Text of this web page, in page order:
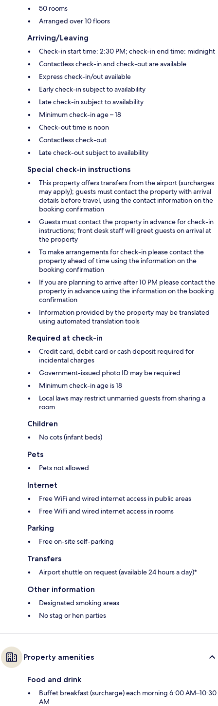
50 rooms
Arranged over 10 floors
Arriving/Leaving
Check-in start time: 2:30 PM; check-in end time: midnight
Contactless check-in and check-out are available
Express check-in/out available
Early check-in subject to availability
Late check-in subject to availability
Minimum check-in age – 18
Check-out time is noon
Contactless check-out
Late check-out subject to availability
Special check-in instructions
This property offers transfers from the airport (surcharges
may apply); guests must contact the property with arrival
details before travel, using the contact information on the
booking confirmation
Guests must contact the property in advance for check-in
instructions; front desk staff will greet guests on arrival at
the property
To make arrangements for check-in please contact the
property ahead of time using the information on the
booking confirmation
If you are planning to arrive after 10 PM please contact the
property in advance using the information on the booking
confirmation
Information provided by the property may be translated
using automated translation tools
Required at check-in
Credit card, debit card or cash deposit required for
incidental charges
Government-issued photo ID may be required
Minimum check-in age is 18
Local laws may restrict unmarried guests from sharing a
room
Children
No cots (infant beds)
Pets
Pets not allowed
Internet
Free WiFi and wired internet access in public areas
Free WiFi and wired internet access in rooms
Parking
Free on-site self-parking
Transfers
Airport shuttle on request (available 24 hours a day)*
Other information
Designated smoking areas
No stag or hen parties
Property amenities
Food and drink
Buffet breakfast (surcharge) each morning 6:00 AM–10:30
AM